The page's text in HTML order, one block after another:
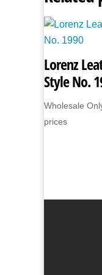
Lorenz
Style No.
Wholesale
prices